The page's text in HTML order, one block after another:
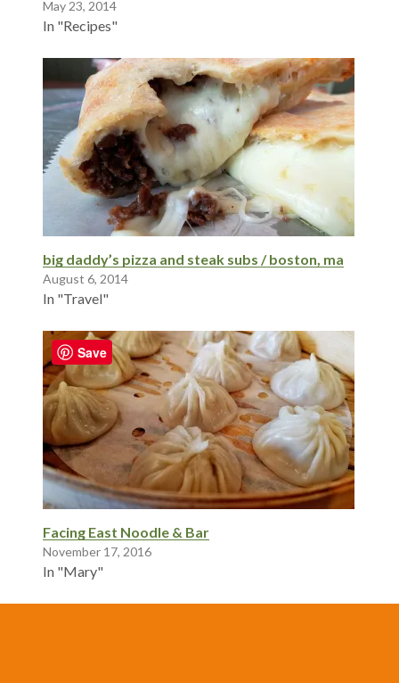
May 23, 2014
In "Recipes"
big daddy’s pizza and steak subs / boston, ma
August 6, 2014
In "Travel"
Facing East Noodle & Bar
November 17, 2016
In "Mary"
Save